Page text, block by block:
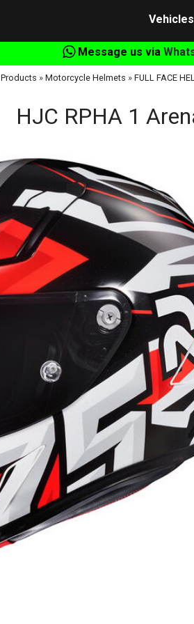
Vehicles
Message us via
Products » Motorcycle Helmets » FULL FACE
HJC RPHA 1